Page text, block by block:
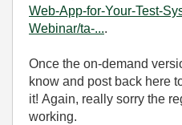
Web-App-for-Your-Test-
Webinar/ta-....
Once the on-demand
know and post back here
it! Again, really sorry the
working.